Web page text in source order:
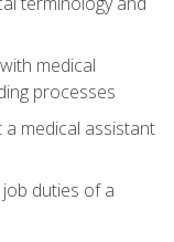
medical
processes
medical assistant
duties of a